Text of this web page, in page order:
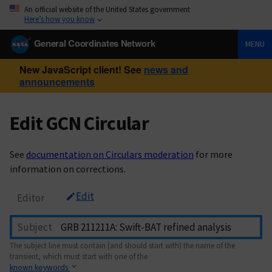
An official website of the United States government
Here’s how you know
General Coordinates Network MENU
New JavaScript client! See news and
announcements
Edit GCN Circular
See documentation on Circulars moderation for more
information on corrections.
Editor Edit
Subject
The subject line must contain (and should start with) the name of the
transient, which must start with one of the
known keywords